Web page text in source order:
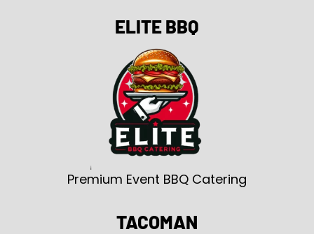
ELITE BBQ
Premium Event BBQ Catering
TACOMAN